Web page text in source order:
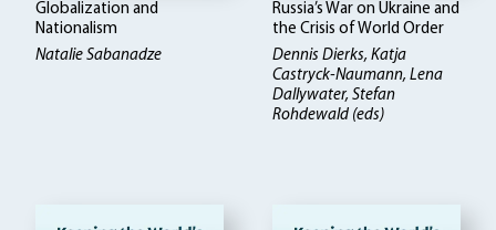
Globalization and
Nationalism
Natalie Sabanadze
Russia’s War on Ukraine and
the Crisis of World Order
Dennis Dierks, Katja
Castryck-Naumann, Lena
Dallywater, Stefan
Rohdewald (eds)